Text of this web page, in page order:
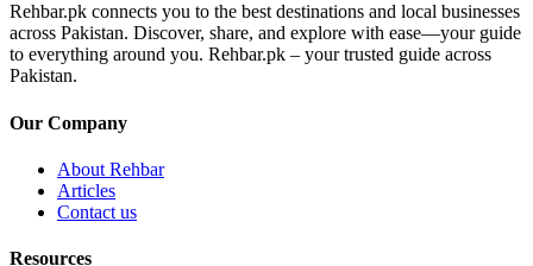
Rehbar.pk connects you to the best destinations and local businesses
across Pakistan. Discover, share, and explore with ease—your guide
to everything around you. Rehbar.pk – your trusted guide across
Pakistan.
Our Company
About Rehbar
Articles
Contact us
Resources